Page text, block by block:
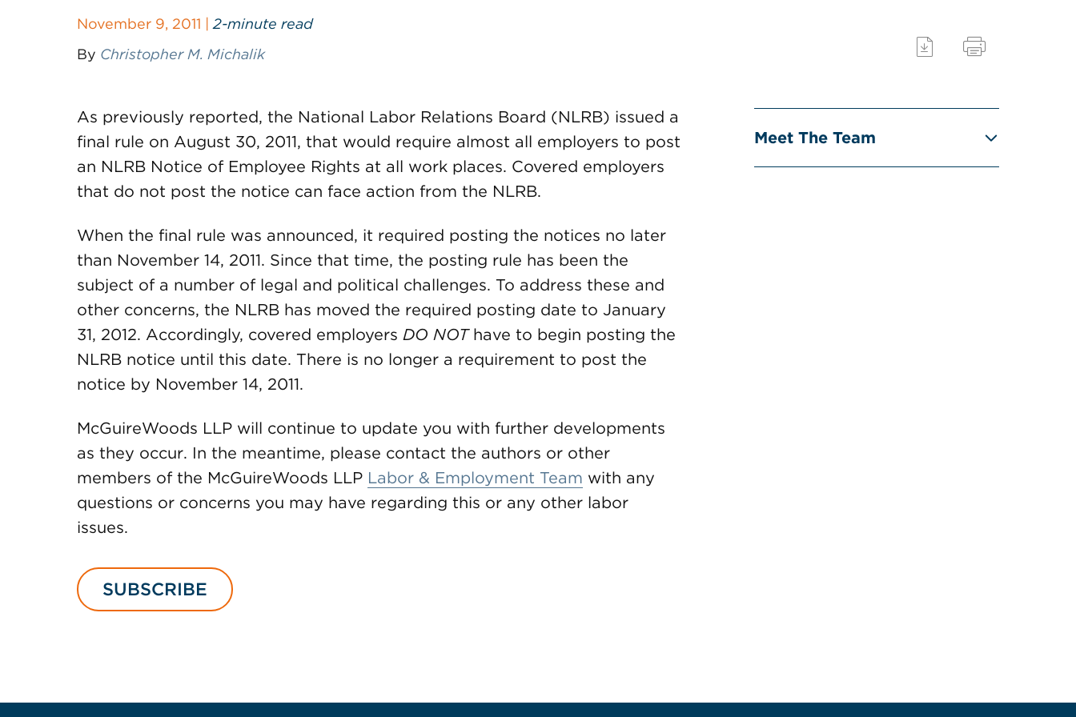
November 9, 2011 | 2-minute read
By Christopher M. Michalik
As previously reported, the National Labor Relations Board (NLRB) issued a
final rule on August 30, 2011, that would require almost all employers to post
an NLRB Notice of Employee Rights at all work places. Covered employers
that do not post the notice can face action from the NLRB.
When the final rule was announced, it required posting the notices no later
than November 14, 2011. Since that time, the posting rule has been the
subject of a number of legal and political challenges. To address these and
other concerns, the NLRB has moved the required posting date to January
31, 2012. Accordingly, covered employers DO NOThave to begin posting the
NLRB notice until this date. There is no longer a requirement to post the
notice by November 14, 2011.
McGuireWoods LLP will continue to update you with further developments
as they occur. In the meantime, please contact the authors or other
members of the McGuireWoods LLP Labor & Employment Team with any
questions or concerns you may have regarding this or any other labor
issues.
Meet The Team
SUBSCRIBE